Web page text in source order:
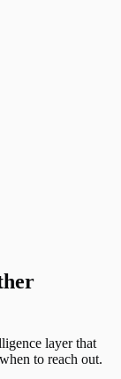
layer that
to reach out.